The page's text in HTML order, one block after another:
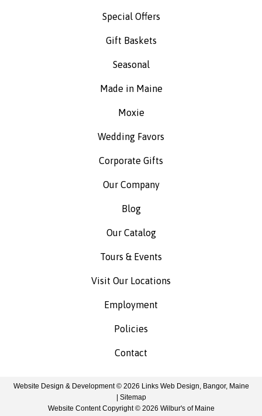
Special Offers
Gift Baskets
Seasonal
Made in Maine
Moxie
Wedding Favors
Corporate Gifts
Our Company
Blog
Our Catalog
Tours & Events
Visit Our Locations
Employment
Policies
Contact
Website Design & Development © 2026 Links Web Design, Bangor, Maine
Sitemap
Website Content Copyright © 2026 Wilbur's of Maine